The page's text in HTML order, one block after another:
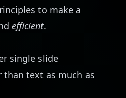
to make a
efficient.
single slide
than text as much as